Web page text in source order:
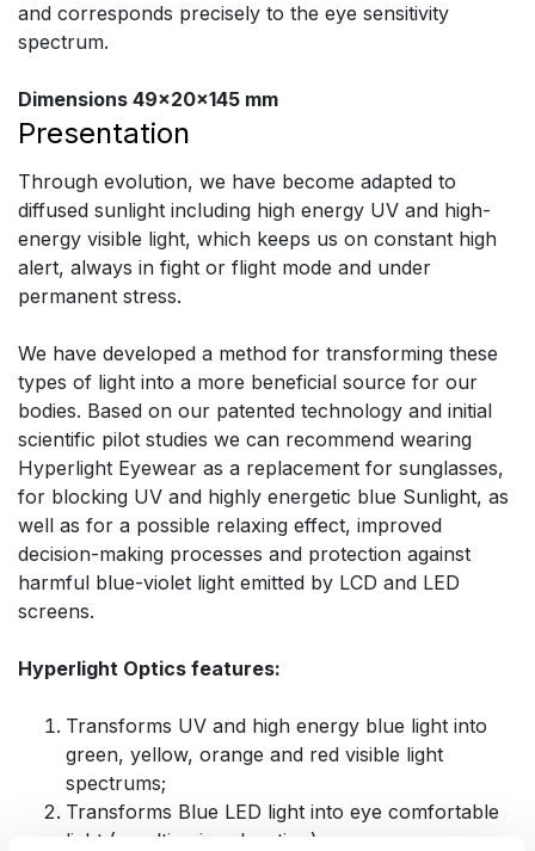
and corresponds precisely to the eye sensitivity
spectrum.
Dimensions 49x20x145 mm
Presentation
Through evolution, we have become adapted to
diffused sunlight including high energy UV and high-
energy visible light, which keeps us on constant high
alert, always in fight or flight mode and under
permanent stress.
We have developed a method for transforming these
types of light into a more beneficial source for our
bodies. Based on our patented technology and initial
scientific pilot studies we can recommend wearing
Hyperlight Eyewear as a replacement for sunglasses,
for blocking UV and highly energetic blue Sunlight, as
well as for a possible relaxing effect, improved
decision-making processes and protection against
harmful blue-violet light emitted by LCD and LED
screens.
Hyperlight Optics features:
Transforms UV and high energy blue light into
green, yellow, orange and red visible light
spectrums;
Transforms Blue LED light into eye comfortable
light (resulting in relaxation)